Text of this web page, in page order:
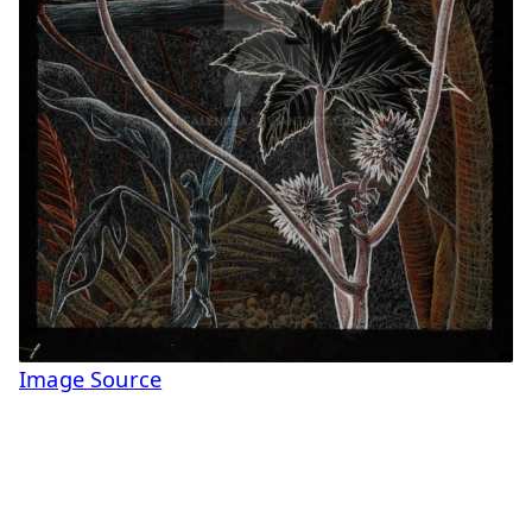
Image Source